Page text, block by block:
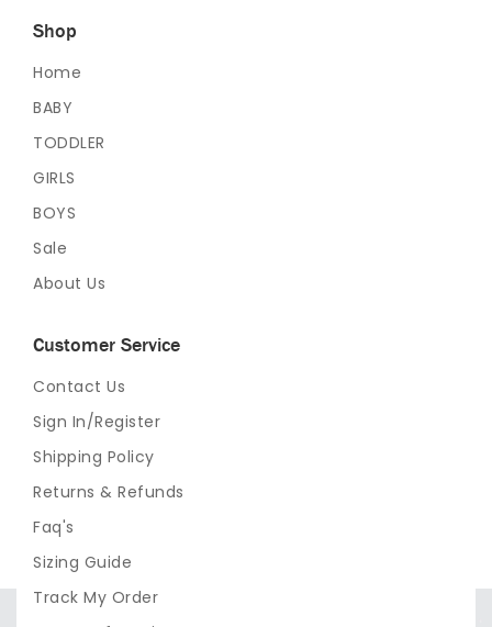
Shop
Home
BABY
TODDLER
GIRLS
BOYS
Sale
About Us
Customer Service
Contact Us
Sign In/Register
Shipping Policy
Returns & Refunds
Faq's
Sizing Guide
Track My Order